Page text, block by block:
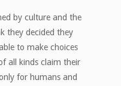
by culture and the
they decided they
to make choices
all kinds claim their
for humans and